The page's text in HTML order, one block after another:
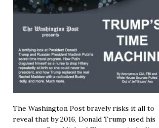
The Washington Post bravely risks it all to
reveal that by 2016, Donald Trump used his